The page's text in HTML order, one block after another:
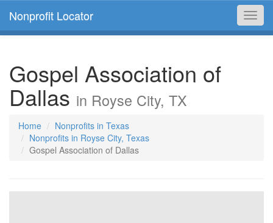
Nonprofit Locator
Gospel Association of
Dallas in Royse City, TX
Home
Nonprofits in Texas
Nonprofits in Royse City, Texas
Gospel Association of Dallas